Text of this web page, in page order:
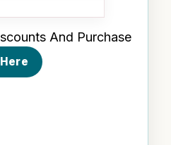
And Purchase